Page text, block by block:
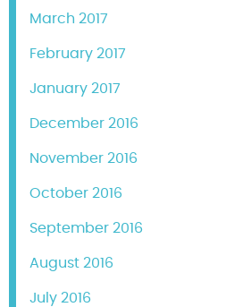
March 2017
February 2017
January 2017
December 2016
November 2016
October 2016
September 2016
August 2016
July 2016